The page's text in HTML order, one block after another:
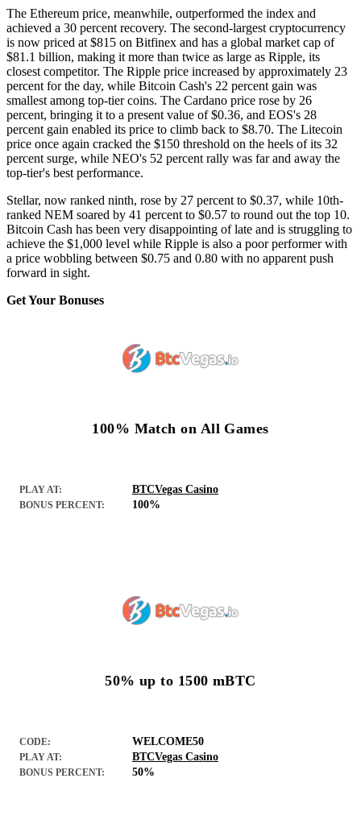
The Ethereum price, meanwhile, outperformed the index and
achieved a 30 percent recovery. The second-largest cryptocurrency
is now priced at $815 on Bitfinex and has a global market cap of
$81.1 billion, making it more than twice as large as Ripple, its
closest competitor. The Ripple price increased by approximately 23
percent for the day, while Bitcoin Cash's 22 percent gain was
smallest among top-tier coins. The Cardano price rose by 26
percent, bringing it to a present value of $0.36, and EOS's 28
percent gain enabled its price to climb back to $8.70. The Litecoin
price once again cracked the $150 threshold on the heels of its 32
percent surge, while NEO's 52 percent rally was far and away the
top-tier's best performance.
Stellar, now ranked ninth, rose by 27 percent to $0.37, while 10th-
ranked NEM soared by 41 percent to $0.57 to round out the top 10.
Bitcoin Cash has been very disappointing of late and is struggling to
achieve the $1,000 level while Ripple is also a poor performer with
a price wobbling between $0.75 and 0.80 with no apparent push
forward in sight.
Get Your Bonuses
100% Match on All Games
PLAY AT: BTCVegas Casino
BONUS PERCENT: 100%
50% up to 1500 mBTC
CODE: WELCOME50
PLAY AT: BTCVegas Casino
BONUS PERCENT: 50%